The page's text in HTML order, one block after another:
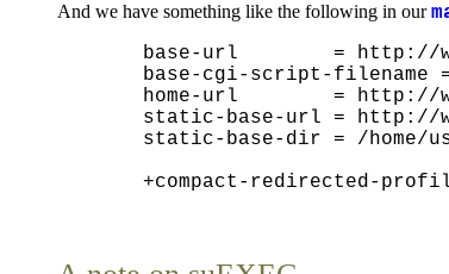
And we have something like the following in our
base-url        = http://
base-cgi-script-filename
home-url        = http://
static-base-url = http://
static-base-dir = /home/